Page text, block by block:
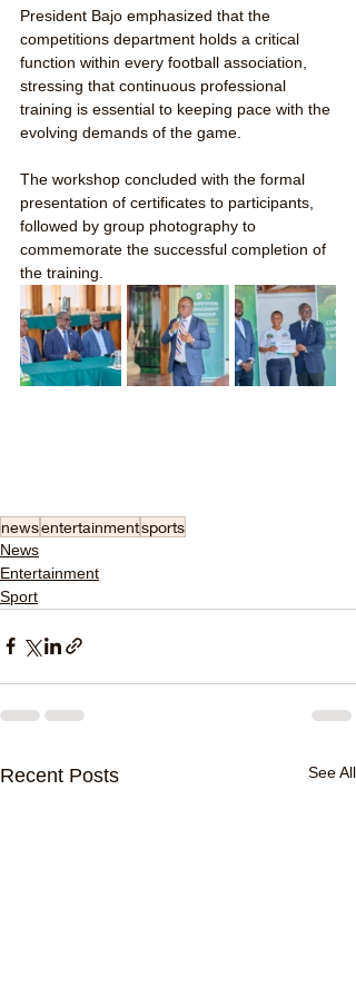
President Bajo emphasized that the
competitions department holds a critical
function within every football association,
stressing that continuous professional
training is essential to keeping pace with the
evolving demands of the game.
The workshop concluded with the formal
presentation of certificates to participants,
followed by group photography to
commemorate the successful completion of
the training.
newsentertainmentsports
News
Entertainment
Sport
Recent Posts See All